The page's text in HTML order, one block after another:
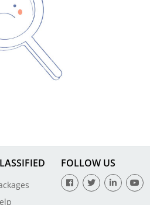
FOLLOW US